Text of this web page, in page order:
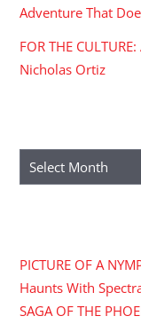
Adventure That
FOR THE
Nicholas Ortiz
Archives
PICTURE OF A
Haunts With
SAGA OF THE